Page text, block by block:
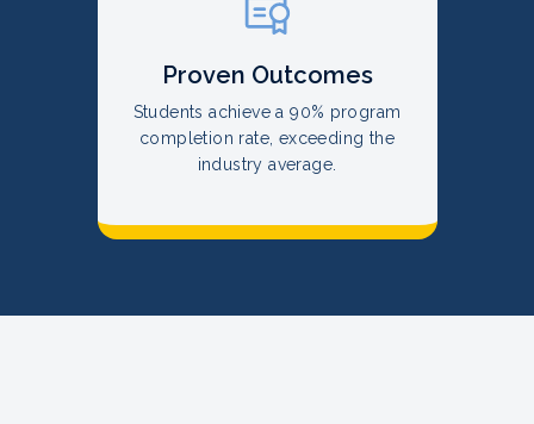
Proven Outcomes
Students achieve a 90% program
completion rate, exceeding the
industry average.